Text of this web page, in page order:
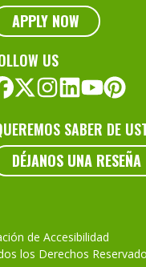
APPLY NOW
US
SABER DE
DÉJANOS UNA RESEÑA
de Accesibilidad
los Derechos